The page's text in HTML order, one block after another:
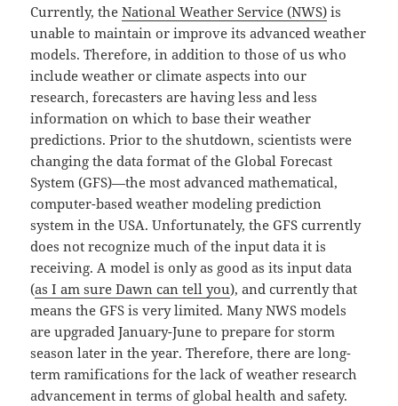
Currently, theNational Weather Service (NWS) is
unable to maintain or improve its advanced weather
models. Therefore, in addition to those of us who
include weather or climate aspects into our
research, forecasters are having less and less
information on which to base their weather
predictions. Prior to the shutdown, scientists were
changing the data format of the Global Forecast
System (GFS)—the most advanced mathematical,
computer-based weather modeling prediction
system in the USA. Unfortunately, the GFS currently
does not recognize much of the input data it is
receiving. A model is only as good as its input data
(as I am sure Dawn can tell you), and currently that
means the GFS is very limited. Many NWS models
are upgraded January-June to prepare for storm
season later in the year. Therefore, there are long-
term ramifications for the lack of weather research
advancement in terms of global health and safety.